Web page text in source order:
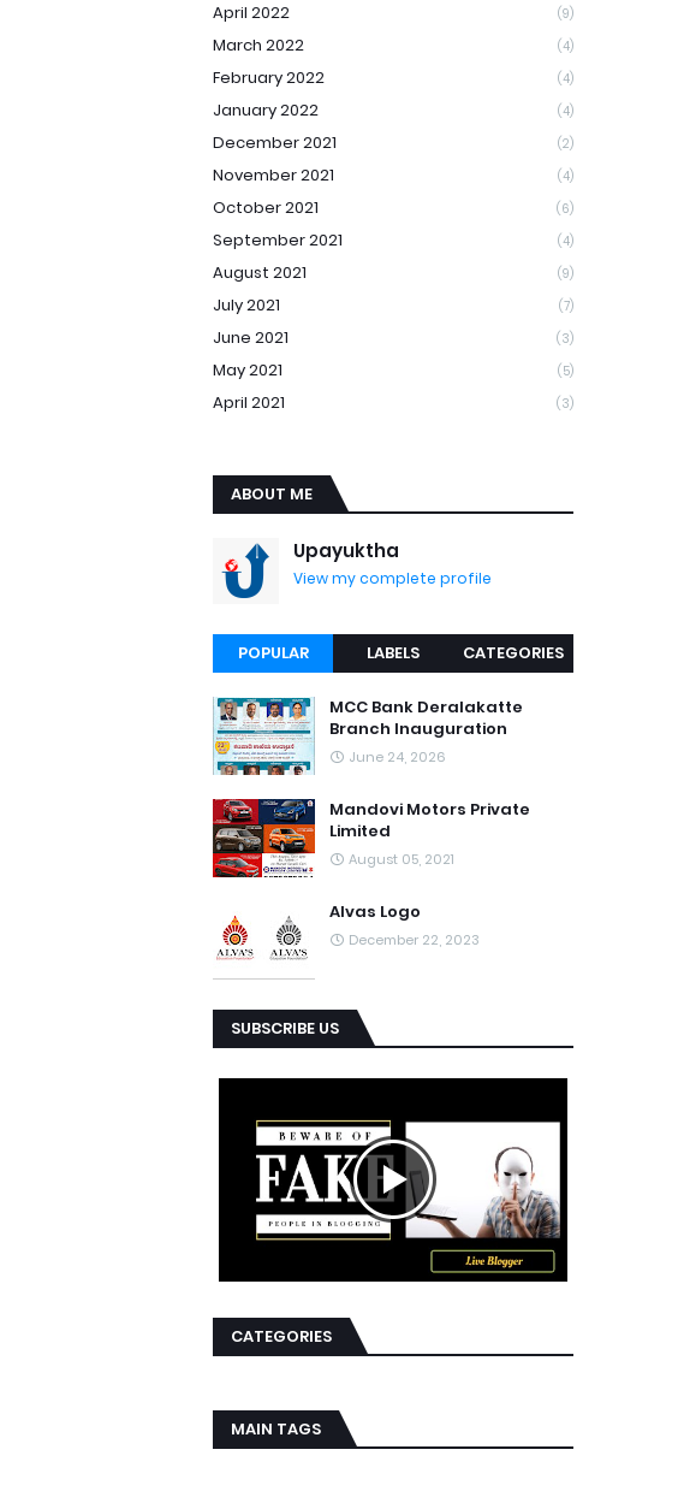
April 2022 (9)
March 2022 (4)
February 2022 (4)
January 2022 (4)
December 2021 (2)
November 2021 (4)
October 2021 (6)
September 2021 (4)
August 2021 (9)
July 2021 (7)
June 2021 (3)
May 2021 (5)
April 2021 (3)
ABOUT ME
Upayuktha
View my complete profile
POPULAR LABELS CATEGORIES
MCC Bank Deralakatte
Branch Inauguration
June 24, 2026
Mandovi Motors Private
Limited
August 05, 2021
Alvas Logo
December 22, 2023
SUBSCRIBE US
CATEGORIES
MAIN TAGS